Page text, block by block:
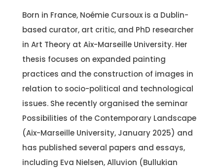
Born in France, Noémie Cursoux is a Dublin-
based curator, art critic, and PhD researcher
in Art Theory at Aix-Marseille University. Her
thesis focuses on expanded painting
practices and the construction of images in
relation to socio-political and technological
issues. She recently organised the seminar
Possibilities of the Contemporary Landscape
(Aix-Marseille University, January 2025) and
has published several papers and essays,
including Eva Nielsen, Alluvion (Bullukian